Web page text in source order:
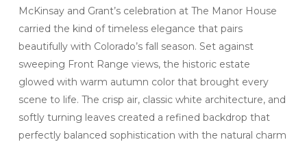
McKinsay and Grant’s celebration at The Manor House
carried the kind of timeless elegance that pairs
beautifully with Colorado’s fall season. Set against
sweeping Front Range views, the historic estate
glowed with warm autumn color that brought every
scene to life. The crisp air, classic white architecture, and
softly turning leaves created a refined backdrop that
perfectly balanced sophistication with the natural charm